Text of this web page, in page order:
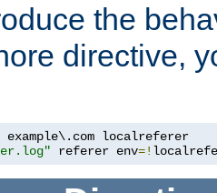
the
directive,
referer env=!